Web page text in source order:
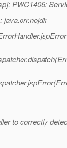
PWC1406:
java.err.nojdk
to correctly